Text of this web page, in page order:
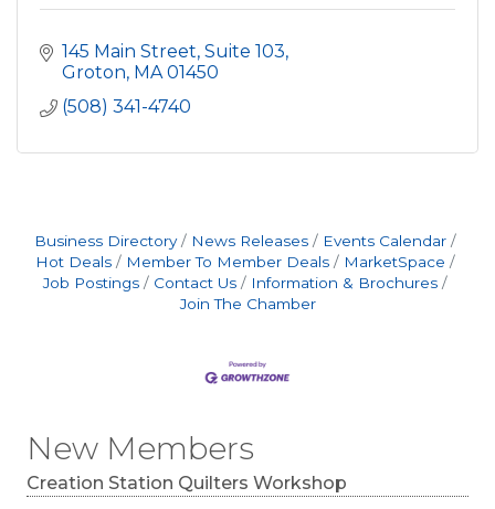
New Members
Creation Station Quilters Workshop
145 Main Street, Suite 103
Groton MA 01450
(508) 341-4740
Business Directory News Releases
Events Calendar
Hot Deals
Member To Member Deals
MarketSpace
Job Postings
Contact Us
Information & Brochures
Join The Chamber